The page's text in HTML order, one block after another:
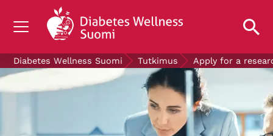
TIETOA DIABETEKSESTA
Diabetes Wellness Suomi Tutkimus Apply for a